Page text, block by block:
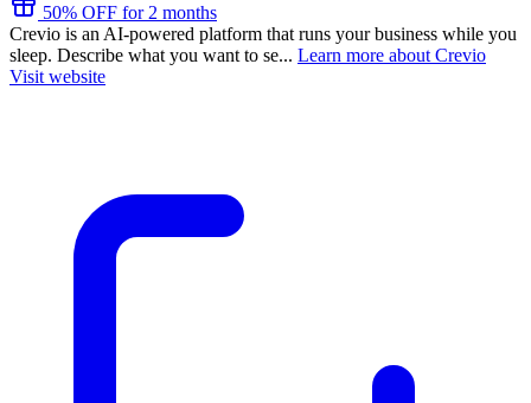
50% OFF for 2 months
Crevio is an AI-powered platform that runs your business while you
sleep. Describe what you want to se... Learn more about Crevio
Visit website